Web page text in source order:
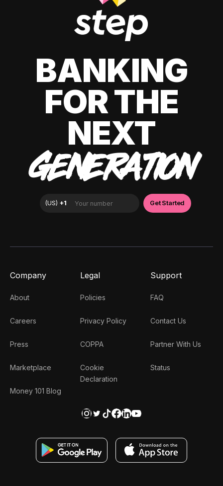
BANKING
FOR THE
NEXT
GENERATION
Company
About
Careers
Press
Marketplace
Money 101 Blog
Legal
Policies
Privacy Policy
COPPA
Cookie
Declaration
Support
FAQ
Contact Us
Partner With Us
Status